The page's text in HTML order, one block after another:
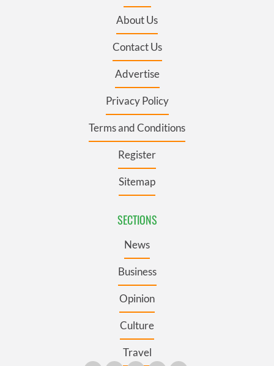
About Us
Contact Us
Advertise
Privacy Policy
Terms and Conditions
Register
Sitemap
SECTIONS
News
Business
Opinion
Culture
Travel